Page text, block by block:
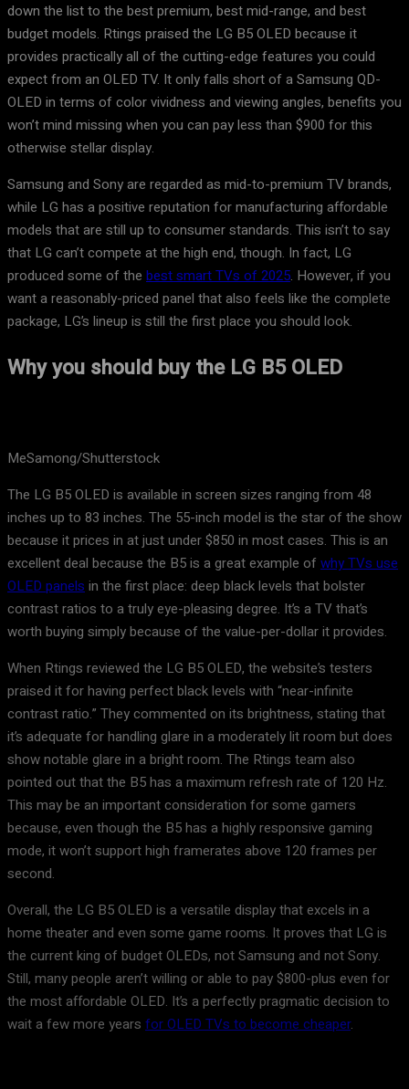
down the list to the best premium, best mid-range, and best
budget models. Rtings praised the LG B5 OLED because it
provides practically all of the cutting-edge features you could
expect from an OLED TV. It only falls short of a Samsung QD-
OLED in terms of color vividness and viewing angles, benefits you
won’t mind missing when you can pay less than $900 for this
otherwise stellar display.
Samsung and Sony are regarded as mid-to-premium TV brands,
while LG has a positive reputation for manufacturing affordable
models that are still up to consumer standards. This isn’t to say
that LG can’t compete at the high end, though. In fact, LG
produced some of the best smart TVs of 2025. However, if you
want a reasonably-priced panel that also feels like the complete
package, LG’s lineup is still the first place you should look.
Why you should buy the LG B5 OLED
MeSamong/Shutterstock
The LG B5 OLED is available in screen sizes ranging from 48
inches up to 83 inches. The 55-inch model is the star of the show
because it prices in at just under $850 in most cases. This is an
excellent deal because the B5 is a great example of why TVs use
OLED panels in the first place: deep black levels that bolster
contrast ratios to a truly eye-pleasing degree. It’s a TV that’s
worth buying simply because of the value-per-dollar it provides.
When Rtings reviewed the LG B5 OLED, the website’s testers
praised it for having perfect black levels with “near-infinite
contrast ratio.” They commented on its brightness, stating that
it’s adequate for handling glare in a moderately lit room but does
show notable glare in a bright room. The Rtings team also
pointed out that the B5 has a maximum refresh rate of 120 Hz.
This may be an important consideration for some gamers
because, even though the B5 has a highly responsive gaming
mode, it won’t support high framerates above 120 frames per
second.
Overall, the LG B5 OLED is a versatile display that excels in a
home theater and even some game rooms. It proves that LG is
the current king of budget OLEDs, not Samsung and not Sony.
Still, many people aren’t willing or able to pay $800-plus even for
the most affordable OLED. It’s a perfectly pragmatic decision to
wait a few more years for OLED TVs to become cheaper.